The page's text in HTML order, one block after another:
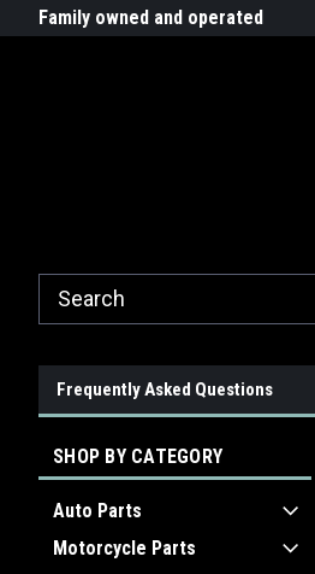
G-ZYYD79H4D3
Family owned and operated
Frequently Asked Questions
SHOP BY CATEGORY
Auto Parts
Motorcycle Parts